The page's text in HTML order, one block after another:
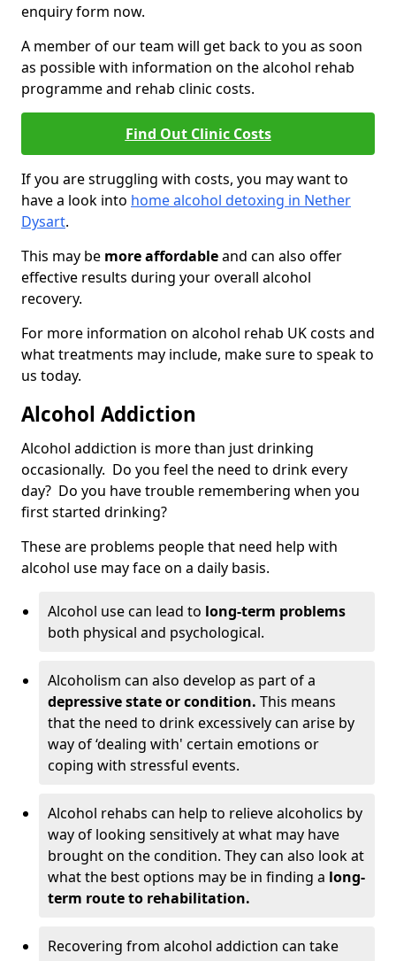
enquiry form now.
A member of our team will get back to you as soon
as possible with information on the alcohol rehab
programme and rehab clinic costs.
Find Out Clinic Costs
If you are struggling with costs, you may want to
have a look into home alcohol detoxing in Nether
Dysart.
This may be more affordableand can also offer
effective results during your overall alcohol
recovery.
For more information on alcohol rehab UK costs and
what treatments may include, make sure to speak to
us today.
Alcohol Addiction
Alcohol addiction is more than just drinking
occasionally. Do you feel the need to drink every
day? Do you have trouble remembering when you
first started drinking?
These are problems people that need help with
alcohol use may face on a daily basis.
Alcohol use can lead to long-term problems
both physical and psychological.
Alcoholism can also develop as part of a
depressive state or condition. This means
that the need to drink excessively can arise by
way of ‘dealing with' certain emotions or
coping with stressful events.
Alcohol rehabs can help to relieve alcoholics by
way of looking sensitively at what may have
brought on the condition. They can also look at
what the best options may be in finding a long-
term route to rehabilitation.
Recovering from alcohol addiction can take